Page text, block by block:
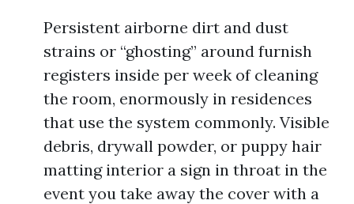
Persistent airborne dirt and dust
strains or “ghosting” around furnish
registers inside per week of cleaning
the room, enormously in residences
that use the system commonly. Visible
debris, drywall powder, or puppy hair
matting interior a sign in throat in the
event you take away the cover with a